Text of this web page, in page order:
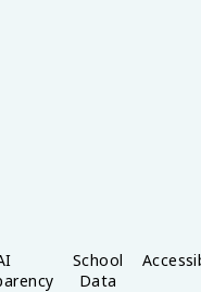
School
Data